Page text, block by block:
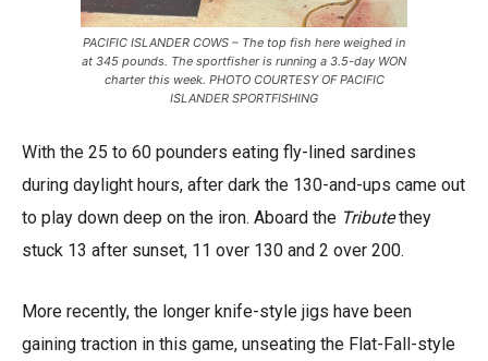
PACIFIC ISLANDER COWS – The top fish here weighed in
at 345 pounds. The sportfisher is running a 3.5-day WON
charter this week. PHOTO COURTESY OF PACIFIC
ISLANDER SPORTFISHING
With the 25 to 60 pounders eating fly-lined sardines
during daylight hours, after dark the 130-and-ups came out
to play down deep on the iron. Aboard the Tributethey
stuck 13 after sunset, 11 over 130 and 2 over 200.
More recently, the longer knife-style jigs have been
gaining traction in this game, unseating the Flat-Fall-style